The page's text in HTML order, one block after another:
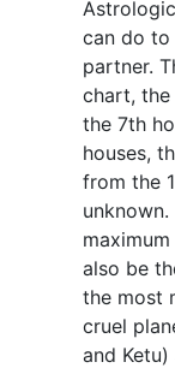
can do
partner.
chart, the
the 7th
houses,
from the
also be
the most
cruel
and